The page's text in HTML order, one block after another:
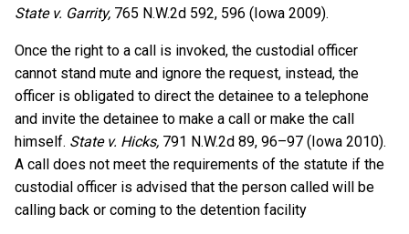
State v. Garrity, 765 N.W.2d 592, 596 (Iowa 2009).
Once the right to a call is invoked, the custodial officer
cannot stand mute and ignore the request, instead, the
officer is obligated to direct the detainee to a telephone
and invite the detainee to make a call or make the call
himself. State v. Hicks, 791 N.W.2d 89, 96–97 (Iowa 2010).
A call does not meet the requirements of the statute if the
custodial officer is advised that the person called will be
calling back or coming to the detention facility